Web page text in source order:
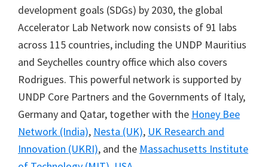
development goals (SDGs) by 2030, the global
Accelerator Lab Network now consists of 91 labs
across 115 countries, including the UNDP Mauritius
and Seychelles country office which also covers
Rodrigues. This powerful network is supported by
UNDP Core Partners and the Governments of Italy,
Germany and Qatar, together with the Honey Bee
Network (India), Nesta (UK), UK Research and
Innovation (UKRI), and the Massachusetts Institute